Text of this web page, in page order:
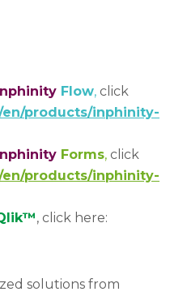
Flow, click
products/inphinity-
Forms, click
products/inphinity-
, click here:
solutions from